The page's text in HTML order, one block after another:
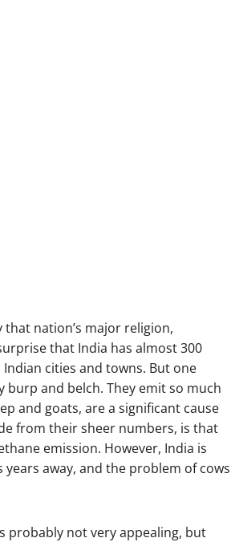
that nation’s major religion,
that India has almost 300
cities and towns. But one
burp and belch. They emit so much
and goats, are a significant cause
from their sheer numbers, is that
emission. However, India is
away, and the problem of cows
probably not very appealing, but